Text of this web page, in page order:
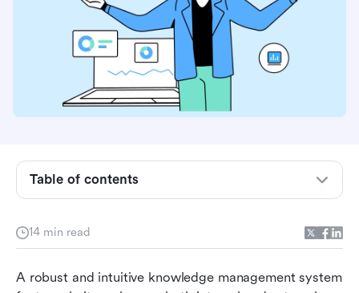
14 min read
A robust and intuitive knowledge management system
Table of contents
software
software